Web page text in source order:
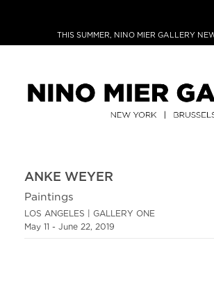
THIS SUMMER, NINO MIER GALLERY
ANKE WEYER
Paintings
LOS ANGELES | GALLERY ONE
May 11 - June 22, 2019